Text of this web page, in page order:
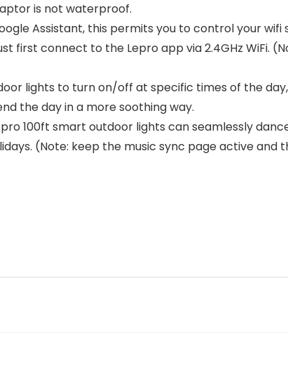
is not waterproof.
Assistant, this permits you to control your
first connect to the Lepro app via 2.4GHz WiFi.
lights to turn on/off at specific times of the
the day in a more soothing way.
100ft smart outdoor lights can seamlessly
(Note: keep the music sync page active and